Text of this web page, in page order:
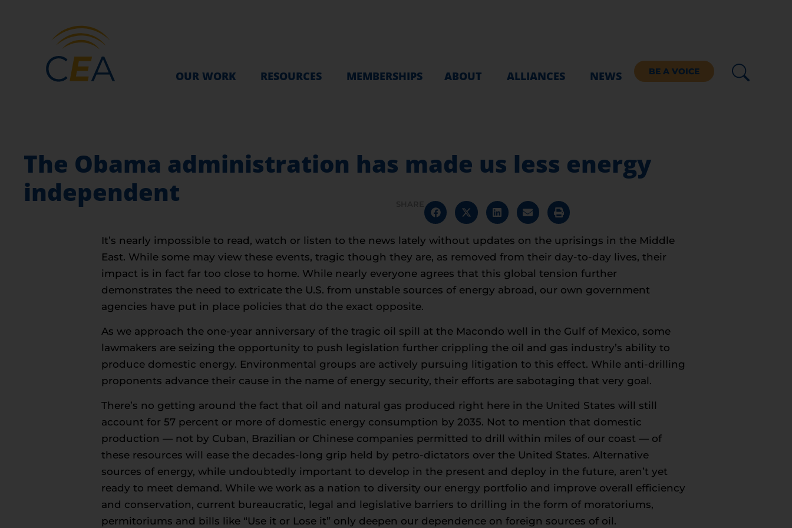
OUR WORK RESOURCES MEMBERSHIPS ABOUT ALLIANCES NEWS BE A VOICE
The Obama administration has made us less energy
independent
It’s nearly impossible to read, watch or listen to the news lately without updates on the uprisings in the Middle
East. While some may view these events, tragic though they are, as removed from their day-to-day lives, their
impact is in fact far too close to home. While nearly everyone agrees that this global tension further
demonstrates the need to extricate the U.S. from unstable sources of energy abroad, our own government
agencies have put in place policies that do the exact opposite.
As we approach the one-year anniversary of the tragic oil spill at the Macondo well in the Gulf of Mexico, some
lawmakers are seizing the opportunity to push legislation further crippling the oil and gas industry’s ability to
produce domestic energy. Environmental groups are actively pursuing litigation to this effect. While anti-drilling
proponents advance their cause in the name of energy security, their efforts are sabotaging that very goal.
There’s no getting around the fact that oil and natural gas produced right here in the United States will still
account for 57 percent or more of domestic energy consumption by 2035. Not to mention that domestic
production — not by Cuban, Brazilian or Chinese companies permitted to drill within miles of our coast — of
these resources will ease the decades-long grip held by petro-dictators over the United States. Alternative
sources of energy, while undoubtedly important to develop in the present and deploy in the future, aren’t yet
ready to meet demand. While we work as a nation to diversity our energy portfolio and improve overall efficiency
and conservation, current bureaucratic, legal and legislative barriers to drilling in the form of moratoriums,
permitoriums and bills like “Use it or Lose it” only deepen our dependence on foreign sources of oil.